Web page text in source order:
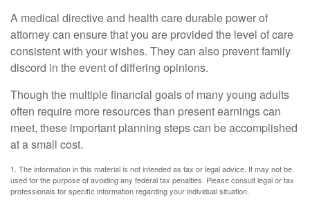
A medical directive and health care durable power of
attorney can ensure that you are provided the level of care
consistent with your wishes. They can also prevent family
discord in the event of differing opinions.
Though the multiple financial goals of many young adults
often require more resources than present earnings can
meet, these important planning steps can be accomplished
at a small cost.
1. The information in this material is not intended as tax or legal advice. It may not be
used for the purpose of avoiding any federal tax penalties. Please consult legal or tax
professionals for specific information regarding your individual situation.